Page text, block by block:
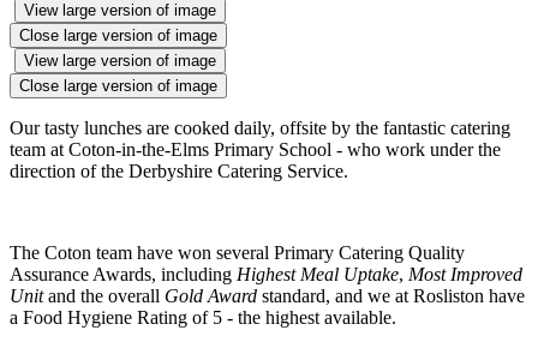
View large version of image
Close large version of image
View large version of image
Close large version of image
Our tasty lunches are cooked daily, offsite by the fantastic catering
team at Coton-in-the-Elms Primary School - who work under the
direction of the Derbyshire Catering Service.
The Coton team have won several Primary Catering Quality
Assurance Awards, including Highest Meal Uptake, Most Improved
Unitand the overall Gold Award standard, and we at Rosliston have
a Food Hygiene Rating of 5 - the highest available.